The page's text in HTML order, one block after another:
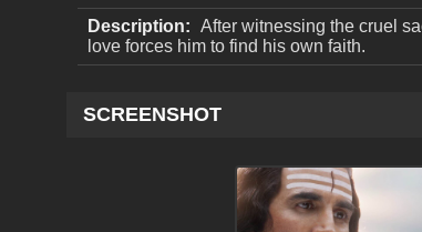
Description: After witnessing the cruel
love forces him to find his own faith.
SCREENSHOT